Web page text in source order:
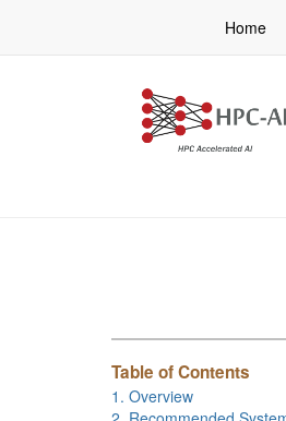
Home
Table of Contents
1. Overview